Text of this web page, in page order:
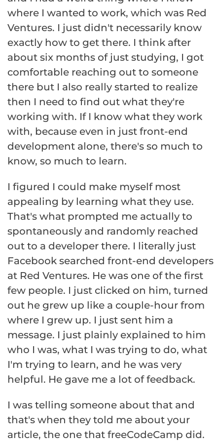
where I wanted to work, which was Red
Ventures. I just didn't necessarily know
exactly how to get there. I think after
about six months of just studying, I got
comfortable reaching out to someone
there but I also really started to realize
then I need to find out what they're
working with. If I know what they work
with, because even in just front-end
development alone, there's so much to
know, so much to learn.
I figured I could make myself most
appealing by learning what they use.
That's what prompted me actually to
spontaneously and randomly reached
out to a developer there. I literally just
Facebook searched front-end developers
at Red Ventures. He was one of the first
few people. I just clicked on him, turned
out he grew up like a couple-hour from
where I grew up. I just sent him a
message. I just plainly explained to him
who I was, what I was trying to do, what
I'm trying to learn, and he was very
helpful. He gave me a lot of feedback.
I was telling someone about that and
that's when they told me about your
article, the one that freeCodeCamp did.